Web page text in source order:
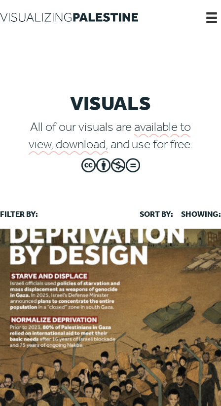
VISUALS
All of our visuals are available to
view, download, and use for free.
FILTER BY: SORT BY: SHOWING: